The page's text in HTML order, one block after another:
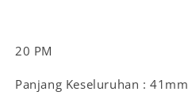
20 PM
Panjang Keseluruhan : 41mm